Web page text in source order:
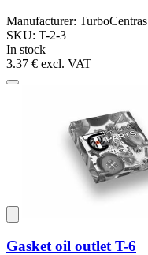
Manufacturer: TurboCentras
SKU: T-2-3
In stock
3.37 € excl. VAT
Gasket oil outlet T-6